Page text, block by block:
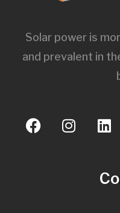
Solar power is
and prevalent in